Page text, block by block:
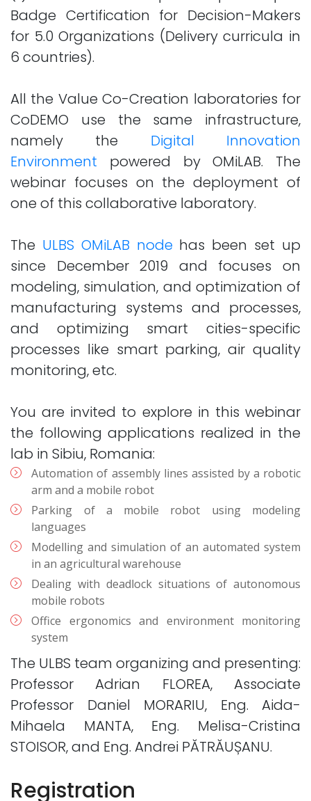
Badge Certification for Decision-Makers
for 5.0 Organizations (Delivery curricula in
6 countries).
All the Value Co-Creation laboratories for
CoDEMO use the same infrastructure,
namely the Digital Innovation
Environment powered by OMiLAB. The
webinar focuses on the deployment of
one of this collaborative laboratory.
The ULBS OMiLAB nodehas been set up
since December 2019 and focuses on
modeling, simulation, and optimization of
manufacturing systems and processes,
and optimizing smart cities-specific
processes like smart parking, air quality
monitoring, etc.
You are invited to explore in this webinar
the following applications realized in the
lab in Sibiu, Romania:
Automation of assembly lines assisted by a robotic
arm and a mobile robot
Parking of a mobile robot using modeling
languages
Modelling and simulation of an automated system
in an agricultural warehouse
Dealing with deadlock situations of autonomous
mobile robots
Office ergonomics and environment monitoring
system
The ULBS team organizing and presenting:
Professor Adrian FLOREA, Associate
Professor Daniel MORARIU, Eng. Aida-
Mihaela MANTA, Eng. Melisa-Cristina
STOISOR, and Eng. Andrei PĂTRĂUȘANU.
Registration